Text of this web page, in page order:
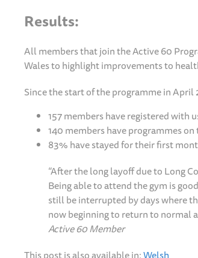
Results:
All members that join the Active 60
Wales to highlight improvements to
Since the start of the programme in April
157 members have registered with
140 members have programmes
83% have stayed for their first
“After the long layoff due to Long
Being able to attend the gym is
still be interrupted by days where
now beginning to return to normal
Active 60 Member